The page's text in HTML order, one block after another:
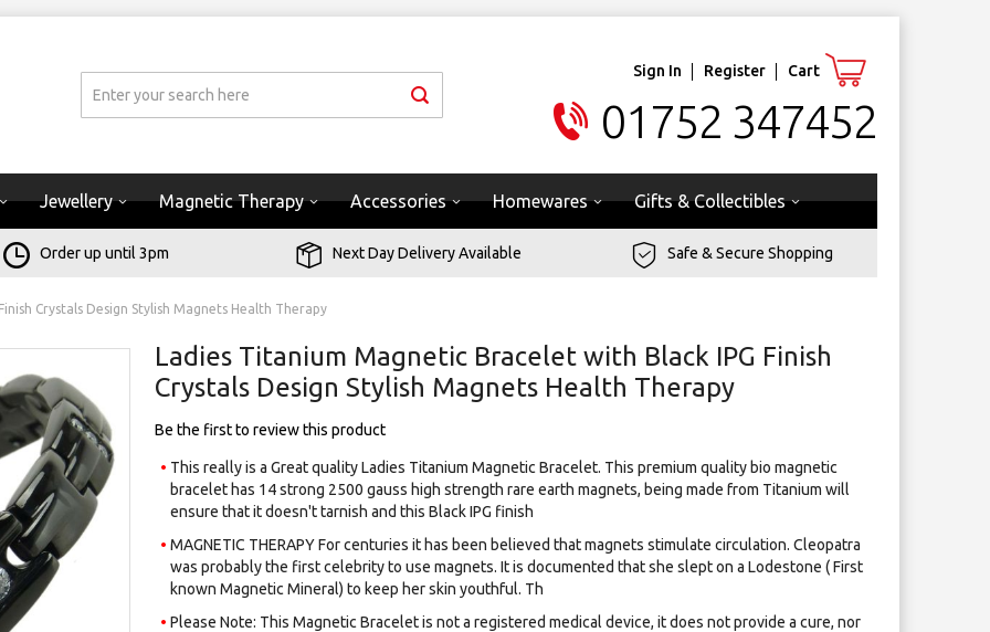
Cart
Sign In Register
01752 347452
Jewellery Magnetic Therapy Accessories Homewares Gifts & Collectibles
Order up until 3pm Next Day Delivery Available Safe & Secure Shopping
Crystals Design Stylish Magnets Health Therapy
Ladies Titanium Magnetic Bracelet with Black IPG Finish
Crystals Design Stylish Magnets Health Therapy
Be the first to review this product
This really is a Great quality Ladies Titanium Magnetic Bracelet. This premium quality bio magnetic
bracelet has 14 strong 2500 gauss high strength rare earth magnets, being made from Titanium will
ensure that it doesn't tarnish and this Black IPG finish
MAGNETIC THERAPY For centuries it has been believed that magnets stimulate circulation. Cleopatra
was probably the first celebrity to use magnets. It is documented that she slept on a Lodestone ( First
known Magnetic Mineral) to keep her skin youthful. Th
Please Note: This Magnetic Bracelet is not a registered medical device, it does not provide a cure, nor